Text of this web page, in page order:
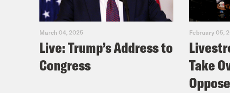
March 04, 2025
Live: Trump’s Address to
Congress
February 05,
Take